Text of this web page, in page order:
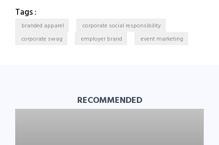
Tags :
branded apparel
corporate social responsibility
corporate swag
employer brand event marketing
RECOMMENDED